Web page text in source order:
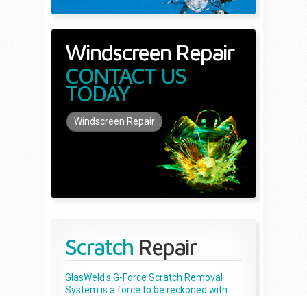
Windscreen Repair
CONTACT US
TODAY
Windscreen Repair
Scratch Repair
GlasWeld's G-Force Scratch Removal
System is a force to be reckoned with...